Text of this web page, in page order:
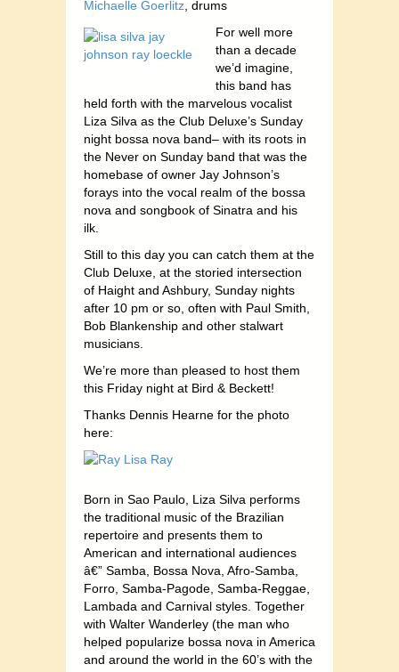
Michaelle Goerlitz, drums
For well more
than a decade
we’d imagine,
this band has
held forth with the marvelous vocalist
Liza Silva as the Club Deluxe’s Sunday
night bossa nova band– with its roots in
the Never on Sunday band that was the
homebase of owner Jay Johnson’s
forays into the vocal realm of the bossa
nova and songbook of Sinatra and his
ilk.
Still to this day you can catch them at the
Club Deluxe, at the storied intersection
of Haight and Ashbury, Sunday nights
after 10 pm or so, often with Paul Smith,
Bob Blankenship and other stalwart
musicians.
We’re more than pleased to host them
this Friday night at Bird & Beckett!
Thanks Dennis Hearne for the photo
here:
Born in Sao Paulo, Liza Silva performs
the traditional music of the Brazilian
repertoire and presents them to
American and international audiences
â€” Samba, Bossa Nova, Afro-Samba,
Forro, Samba-Pagode, Samba-Reggae,
Lambada and Carnival styles. Together
with Walter Wanderley (the man who
helped popularize bossa nova in America
and around the world in the 60’s with the